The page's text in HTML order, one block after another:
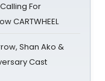
For
CARTWHEEL
Shan Ako &
Cast